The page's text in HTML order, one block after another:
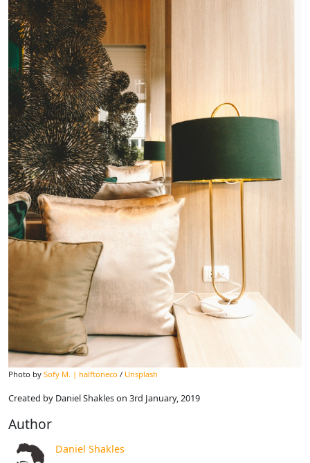
Photo by Sofy M. | halftoneco / Unsplash
Created by Daniel Shakles on 3rd January, 2019
Author
Daniel Shakles